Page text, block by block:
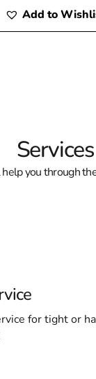
Add to
Services
help you through
for tight or